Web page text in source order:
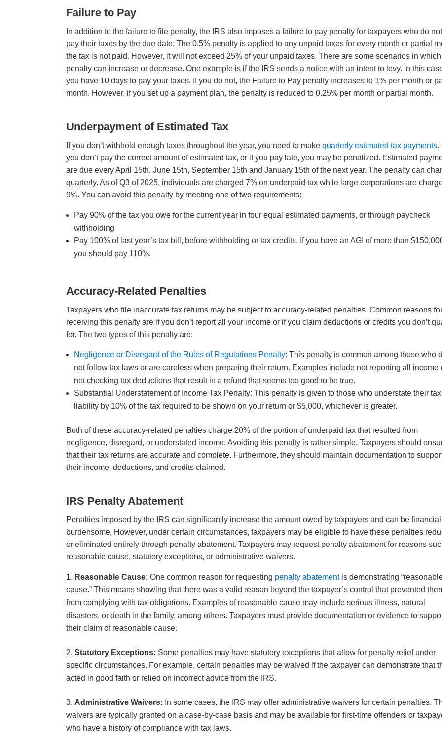
Failure to Pay
In addition to the failure to file penalty, the IRS also imposes a failure to pay penalty for taxpayers who do not
pay their taxes by the due date. The 0.5% penalty is applied to any unpaid taxes for every month or partial
the tax is not paid. However, it will not exceed 25% of your unpaid taxes. There are some scenarios in
penalty can increase or decrease. One example is if the IRS sends a notice with an intent to levy. In this
you have 10 days to pay your taxes. If you do not, the Failure to Pay penalty increases to 1% per month or
month. However, if you set up a payment plan, the penalty is reduced to 0.25% per month or partial month.
Underpayment of Estimated Tax
If you don’t withhold enough taxes throughout the year, you need to makequarterly estimated tax payments.
you don’t pay the correct amount of estimated tax, or if you pay late, you may be penalized. Estimated
are due every April 15th, June 15th, September 15th and January 15th of the next year. The penalty can
quarterly. As of Q3 of 2025, individuals are charged 7% on underpaid tax while large corporations are
9%. You can avoid this penalty by meeting one of two requirements:
Pay 90% of the tax you owe for the current year in four equal estimated payments, or through paycheck
withholding
Pay 100% of last year’s tax bill, before withholding or tax credits. If you have an AGI of more than
you should pay 110%.
Accuracy-Related Penalties
Taxpayers who file inaccurate tax returns may be subject to accuracy-related penalties. Common reasons for
receiving this penalty are if you don’t report all your income or if you claim deductions or credits you don’t
for. The two types of this penalty are:
Negligence or Disregard of the Rules of Regulations Penalty: This penalty is common among those who
not follow tax laws or are careless when preparing their return. Examples include not reporting all income
not checking tax deductions that result in a refund that seems too good to be true.
Substantial Understatement of Income Tax Penalty: This penalty is given to those who understate their tax
liability by 10% of the tax required to be shown on your return or $5,000, whichever is greater.
Both of these accuracy-related penalties charge 20% of the portion of underpaid tax that resulted from
negligence, disregard, or understated income. Avoiding this penalty is rather simple. Taxpayers should
that their tax returns are accurate and complete. Furthermore, they should maintain documentation to
their income, deductions, and credits claimed.
IRS Penalty Abatement
Penalties imposed by the IRS can significantly increase the amount owed by taxpayers and can be
burdensome. However, under certain circumstances, taxpayers may be eligible to have these penalties
or eliminated entirely through penalty abatement. Taxpayers may request penalty abatement for reasons
reasonable cause, statutory exceptions, or administrative waivers.
Reasonable Cause: One common reason for requesting penalty abatementis demonstrating
cause.” This means showing that there was a valid reason beyond the taxpayer’s control that prevented
from complying with tax obligations. Examples of reasonable cause may include serious illness, natural
disasters, or death in the family, among others. Taxpayers must provide documentation or evidence to
their claim of reasonable cause.
Statutory Exceptions: Some penalties may have statutory exceptions that allow for penalty relief under
specific circumstances. For example, certain penalties may be waived if the taxpayer can demonstrate that
acted in good faith or relied on incorrect advice from the IRS.
Administrative Waivers: In some cases, the IRS may offer administrative waivers for certain penalties.
waivers are typically granted on a case-by-case basis and may be available for first-time offenders or
who have a history of compliance with tax laws.